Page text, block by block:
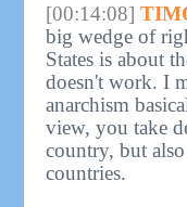
[00:14:08]
big wedge of
States is about
doesn't work. I
anarchism
view, you take
country, but
countries.